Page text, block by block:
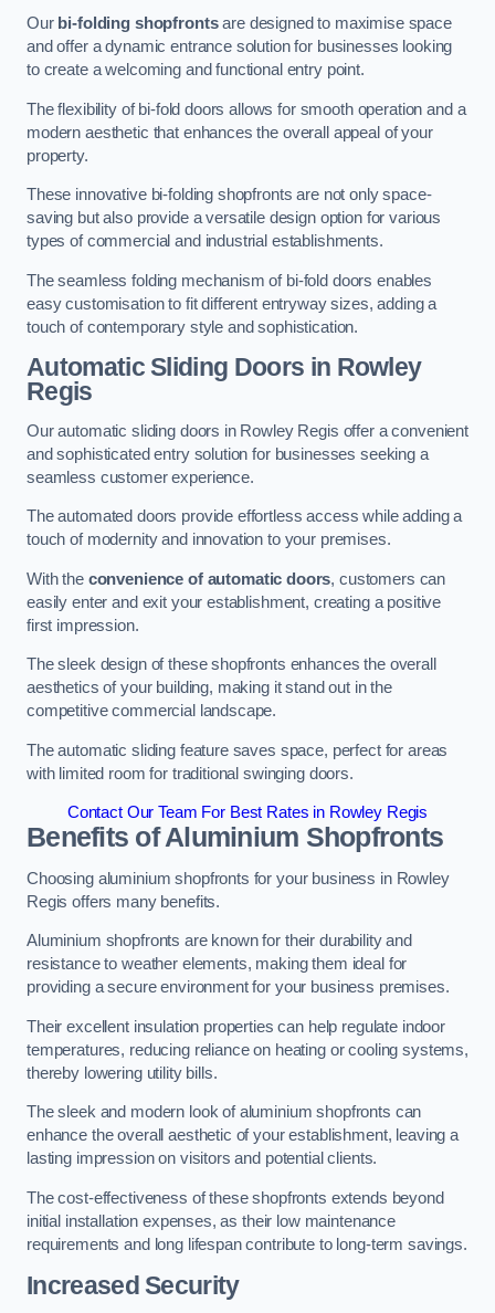
Our bi-folding shopfrontsare designed to maximise space
and offer a dynamic entrance solution for businesses looking
to create a welcoming and functional entry point.
The flexibility of bi-fold doors allows for smooth operation and a
modern aesthetic that enhances the overall appeal of your
property.
These innovative bi-folding shopfronts are not only space-
saving but also provide a versatile design option for various
types of commercial and industrial establishments.
The seamless folding mechanism of bi-fold doors enables
easy customisation to fit different entryway sizes, adding a
touch of contemporary style and sophistication.
Automatic Sliding Doors in Rowley
Regis
Our automatic sliding doors in Rowley Regis offer a convenient
and sophisticated entry solution for businesses seeking a
seamless customer experience.
The automated doors provide effortless access while adding a
touch of modernity and innovation to your premises.
With the convenience of automatic doors, customers can
easily enter and exit your establishment, creating a positive
first impression.
The sleek design of these shopfronts enhances the overall
aesthetics of your building, making it stand out in the
competitive commercial landscape.
The automatic sliding feature saves space, perfect for areas
with limited room for traditional swinging doors.
Contact Our Team For Best Rates in Rowley Regis
Benefits of Aluminium Shopfronts
Choosing aluminium shopfronts for your business in Rowley
Regis offers many benefits.
Aluminium shopfronts are known for their durability and
resistance to weather elements, making them ideal for
providing a secure environment for your business premises.
Their excellent insulation properties can help regulate indoor
temperatures, reducing reliance on heating or cooling systems,
thereby lowering utility bills.
The sleek and modern look of aluminium shopfronts can
enhance the overall aesthetic of your establishment, leaving a
lasting impression on visitors and potential clients.
The cost-effectiveness of these shopfronts extends beyond
initial installation expenses, as their low maintenance
requirements and long lifespan contribute to long-term savings.
Increased Security